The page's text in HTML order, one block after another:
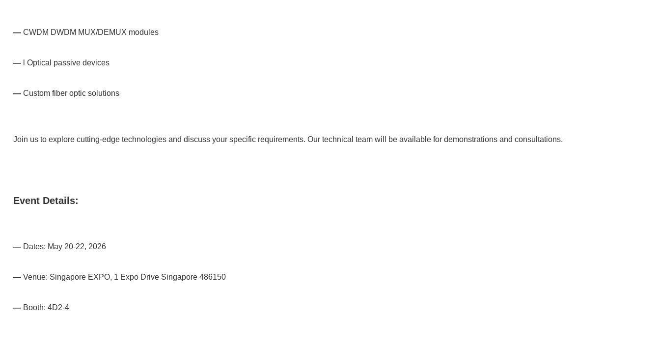
—CWDM DWDM MUX/DEMUX modules
—l Optical passive devices
—Custom fiber optic solutions
Join us to explore cutting-edge technologies and discuss your specific requirements. Our technical team will be available for demonstrations and consultations.
Event Details:
—Dates: May 20-22, 2026
—Venue: Singapore EXPO, 1 Expo Drive Singapore 486150
—Booth: 4D2-4